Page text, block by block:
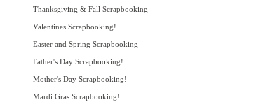
Thanksgiving & Fall Scrapbooking
Valentines Scrapbooking!
Easter and Spring Scrapbooking
Father's Day Scrapbooking!
Mother's Day Scrapbooking!
Mardi Gras Scrapbooking!